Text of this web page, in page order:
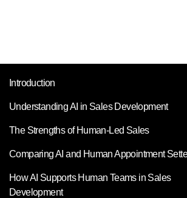
Introduction
Understanding AI in Sales Development
The Strengths of Human-Led Sales
Comparing AI and Human Appointment
How AI Supports Human Teams in Sales
Development